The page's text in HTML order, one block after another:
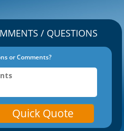
/ QUESTIONS
or Comments?
Quick Quote